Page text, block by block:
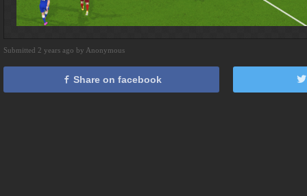
Submitted 2 years ago by Anonymous
Share on facebook